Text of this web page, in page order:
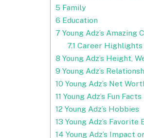
5 Family
6 Education
7 Young Adz’s Amazing
7.1 Career Highlights
8 Young Adz’s Height,
9 Young Adz’s
10 Young Adz’s Net
11 Young Adz’s Fun Facts
12 Young Adz’s Hobbies
13 Young Adz’s Favorite
14 Young Adz’s Impact